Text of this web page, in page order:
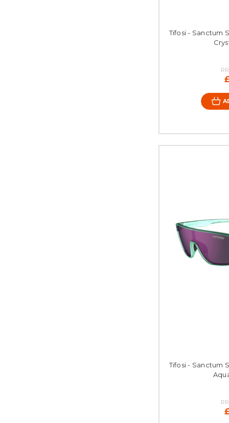
Tifosi - Sanctum
Tifosi - Sanctum